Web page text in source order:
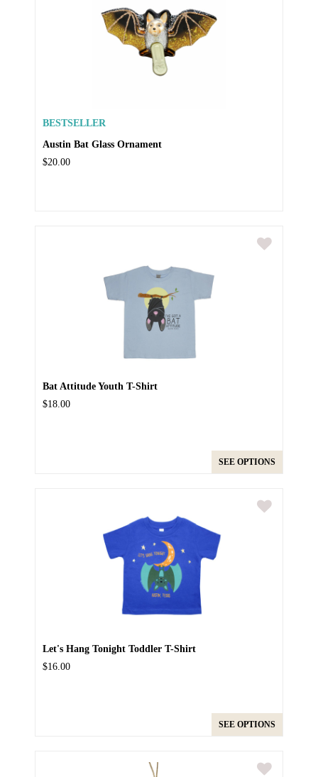
BESTSELLER
Austin Bat Glass Ornament
$20.00
Bat Attitude Youth T-Shirt
$18.00
SEE OPTIONS
Let's Hang Tonight Toddler T-Shirt
$16.00
SEE OPTIONS